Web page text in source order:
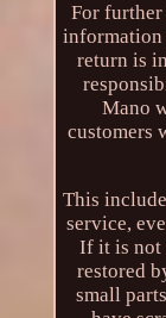
For
information
return is
Mano
customers
This
service,
If it is not
restored
small